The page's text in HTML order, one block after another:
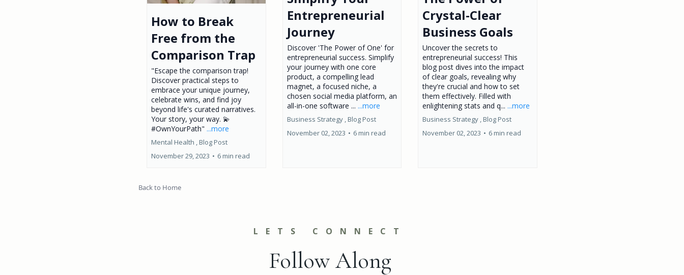
How to Break
Free from the
Comparison Trap
"Escape the comparison trap!
Discover practical steps to
embrace your unique journey,
celebrate wins, and find joy
beyond life's curated narratives.
Your story, your way. 💫
#OwnYourPath" ...more
Mental Health ,Blog Post
November 29, 2023 • 6 min read
Entrepreneurial
Journey
Discover 'The Power of One' for
entrepreneurial success. Simplify
your journey with one core
product, a compelling lead
magnet, a focused niche, a
chosen social media platform, an
all-in-one software ... ...more
Business Strategy ,Blog Post
November 02, 2023 • 6 min read
Crystal-Clear
Business Goals
Uncover the secrets to
entrepreneurial success! This
blog post dives into the impact
of clear goals, revealing why
they're crucial and how to set
them effectively. Filled with
enlightening stats and q... ...more
Business Strategy ,Blog Post
November 02, 2023 • 6 min read
Back to Home
LETS CONNECT
Follow Along